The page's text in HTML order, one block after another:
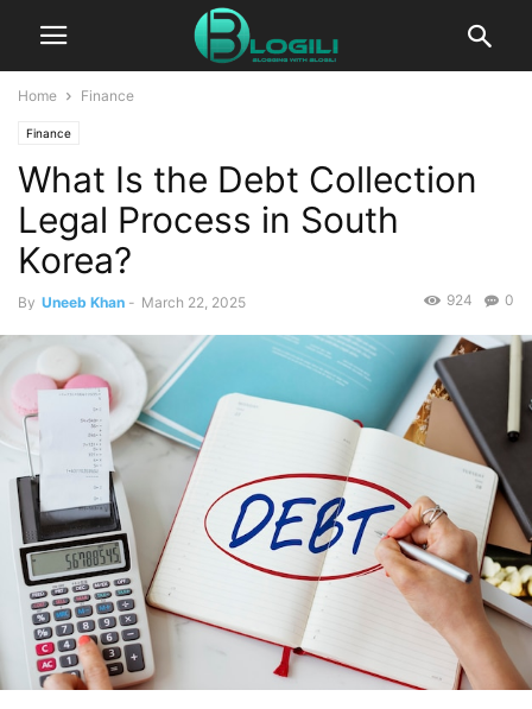
Home Finance
Finance
What Is the Debt Collection
Legal Process in South
Korea?
By Uneeb Khan - March 22, 2025 0
924